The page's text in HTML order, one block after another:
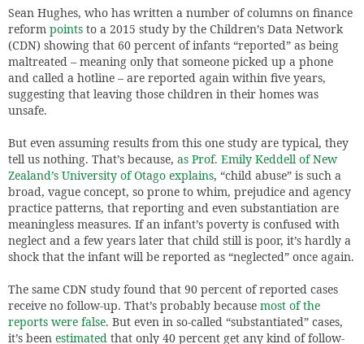
Sean Hughes, who has written a number of columns on finance
reform points to a 2015 study by the Children’s Data Network
(CDN) showing that 60 percent of infants “reported” as being
maltreated – meaning only that someone picked up a phone
and called a hotline – are reported again within five years,
suggesting that leaving those children in their homes was
unsafe.
But even assuming results from this one study are typical, they
tell us nothing. That’s because, as Prof. Emily Keddell of New
Zealand’s University of Otago explains, “child abuse” is such a
broad, vague concept, so prone to whim, prejudice and agency
practice patterns, that reporting and even substantiation are
meaningless measures. If an infant’s poverty is confused with
neglect and a few years later that child still is poor, it’s hardly a
shock that the infant will be reported as “neglected” once again.
The same CDN study found that 90 percent of reported cases
receive no follow-up. That’s probably because most of the
reports were false. But even in so-called “substantiated” cases,
it’s been estimated that only 40 percent get any kind of follow-